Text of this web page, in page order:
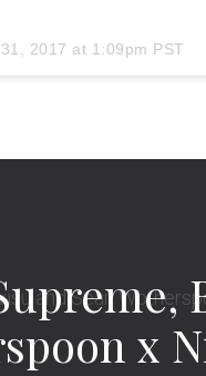
2017 at 1:09pm PST
x